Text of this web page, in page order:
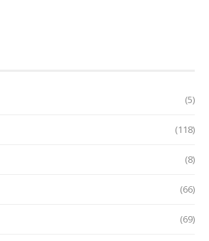
(5)
(118)
(8)
(66)
(69)